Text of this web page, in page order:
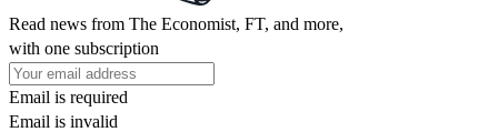
Read news from The Economist, FT, and more,
with one subscription
Email is required
Email is invalid